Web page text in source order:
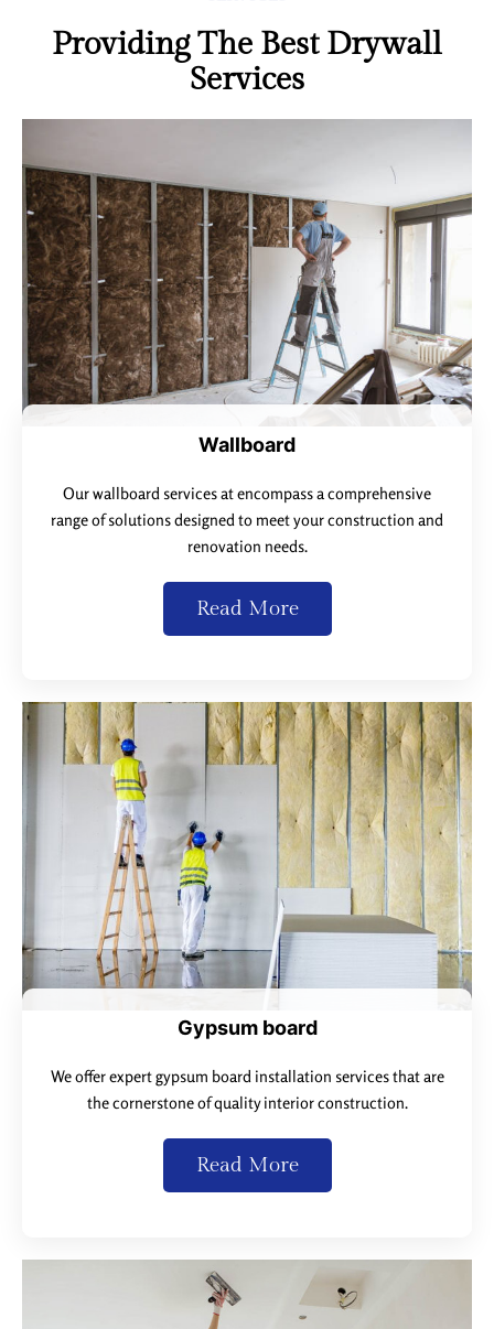
Providing The Best Drywall
Services
Wallboard
Our wallboard services at encompass a comprehensive
range of solutions designed to meet your construction and
renovation needs.
Read More
Gypsum board
We offer expert gypsum board installation services that are
the cornerstone of quality interior construction.
Read More